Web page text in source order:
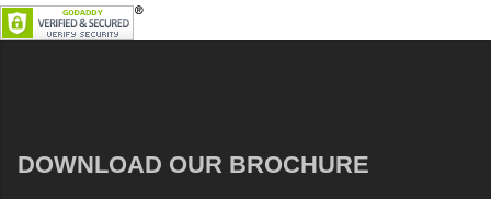
DOWNLOAD OUR BROCHURE